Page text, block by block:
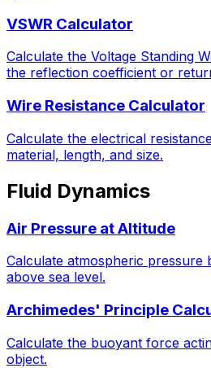
VSWR Calculator
Calculate the Voltage Standing
the reflection coefficient or
Wire Resistance Calculator
Calculate the electrical
material, length, and size.
Fluid Dynamics
Air Pressure at Altitude
Calculate atmospheric pressure
above sea level.
Archimedes' Principle
Calculate the buoyant force
object.